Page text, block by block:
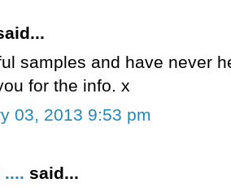
samples and have never
for the info. x
03, 2013 9:53 pm
said...